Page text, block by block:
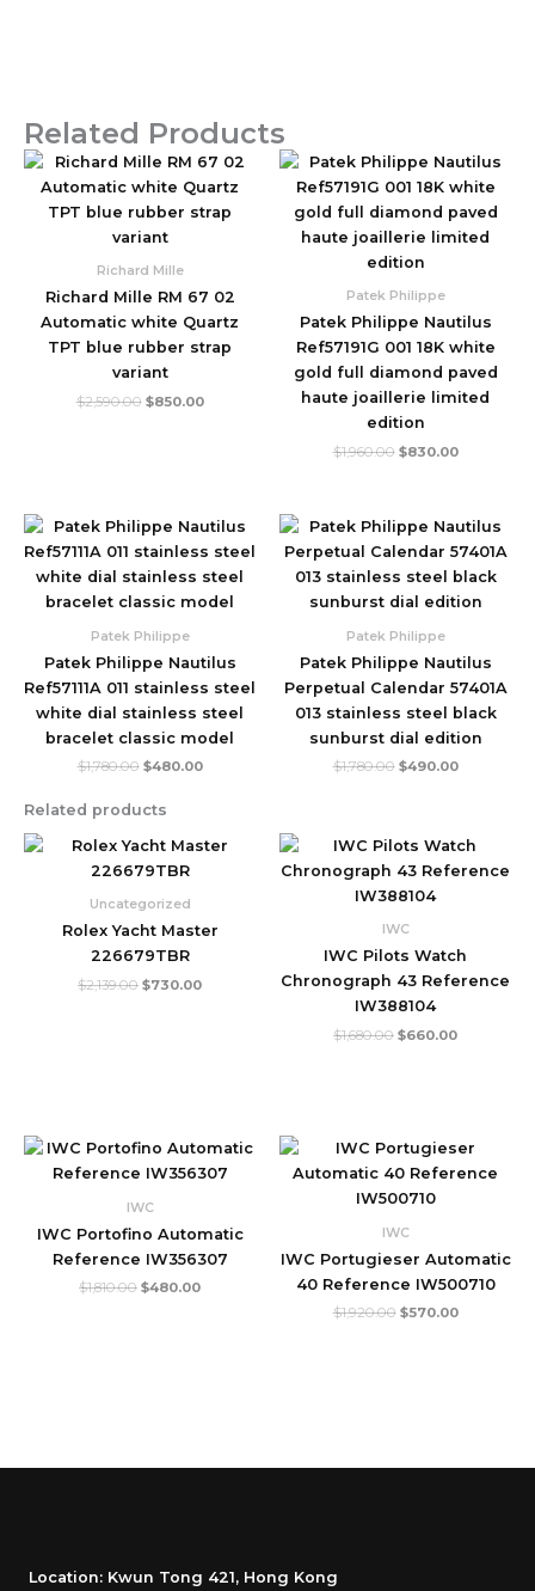
Related Products
Richard Mille
Richard Mille RM 67 02
Automatic white Quartz
TPT blue rubber strap
variant
$2,590.00
Original
price
was:
$2,590.00.
$850.00
Current
price
is:
$850.00.
Patek Philippe
Patek Philippe Nautilus
Ref57191G 001 18K white
gold full diamond paved
haute joaillerie limited
edition
$1,960.00
Original
price
was:
$1,960.00.
$830.00
Current
price
is:
$830.00.
Patek Philippe
Patek Philippe Nautilus
Ref57111A 011 stainless steel
white dial stainless steel
bracelet classic model
$1,780.00
Original
price
was:
$1,780.00.
$480.00
Current
is:
$480.00.
Patek Philippe
Patek Philippe Nautilus
Perpetual Calendar 57401A
013 stainless steel black
sunburst dial edition
$1,780.00
Original
price
was:
$1,780.00.
$490.00
Current
is:
$490.00.
Related products
Uncategorized
Rolex Yacht Master
226679TBR
$2,139.00
Original
price
was:
$730.00
Current
price
IWC
IWC Pilots Watch
Chronograph 43 Reference
IW388104
$1,680.00
Original
price
was:
$1,680.00.
$660.00
Current
price
is:
IWC
IWC Portofino Automatic
Reference IW356307
$1,810.00
Original
was:
$480.00
Current
is:
IWC
IWC Portugieser Automatic
40 Reference IW500710
$1,920.00
Original
price
was:
$1,920.00.
$570.00
Current
is:
Location: Kwun Tong 421, Hong Kong